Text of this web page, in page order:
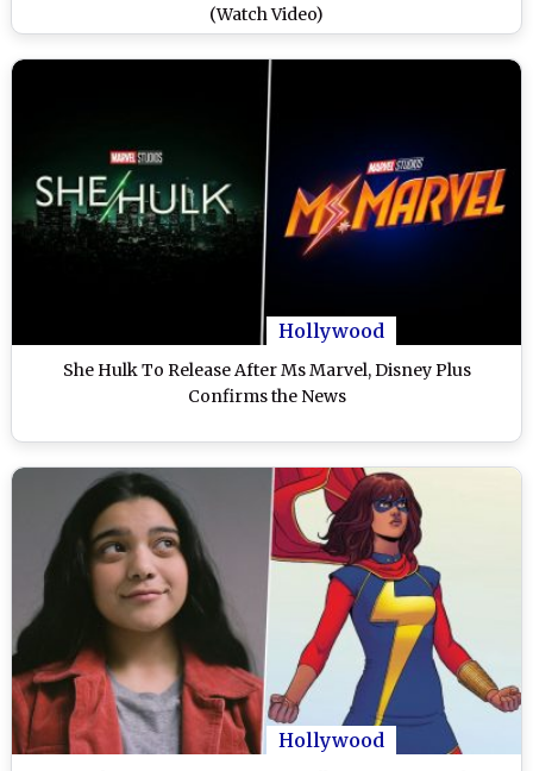
(Watch Video)
Hollywood
She Hulk To Release After Ms Marvel, Disney Plus
Confirms the News
Hollywood